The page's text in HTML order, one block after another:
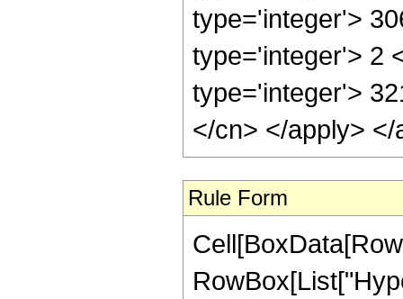
type='integer'>
type='integer'> 2
type='integer'>
</cn> </apply>
Rule Form